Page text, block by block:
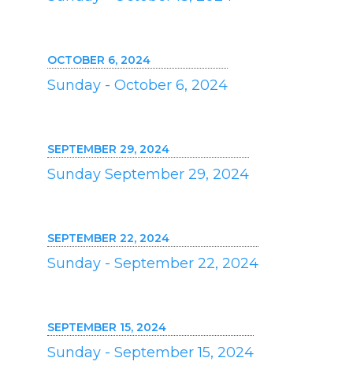
OCTOBER 6, 2024
Sunday - October 6, 2024
SEPTEMBER 29, 2024
Sunday September 29, 2024
SEPTEMBER 22, 2024
Sunday - September 22, 2024
SEPTEMBER 15, 2024
Sunday - September 15, 2024